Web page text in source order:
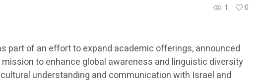
1
0
part of an effort to expand academic offerings, announced
to enhance global awareness and linguistic diversity
understanding and communication with Israel and